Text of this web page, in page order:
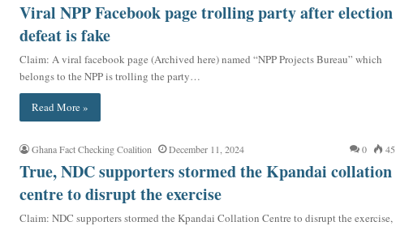
Viral NPP Facebook page trolling party after election
defeat is fake
Claim: A viral facebook page (Archived here) named “NPP Projects Bureau” which
belongs to the NPP is trolling the party…
Read More »
Ghana Fact Checking Coalition December 11, 2024 0 45
True, NDC supporters stormed the Kpandai collation
centre to disrupt the exercise
Claim: NDC supporters stormed the Kpandai Collation Centre to disrupt the exercise,